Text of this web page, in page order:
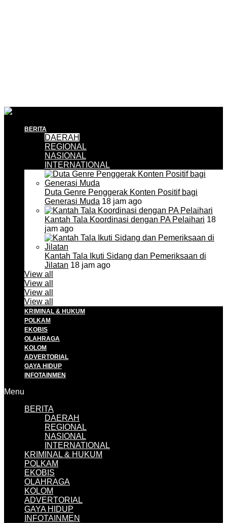
BERITA
DAERAH
REGIONAL
NASIONAL
INTERNATIONAL
Duta Genre Penggerak Konten Positif bagi
Generasi Muda 18 jam ago
Kantah Tala Koordinasi dengan PA Pelaihari 18
jam ago
Kantah Tala Ikuti Sidang dan Pemeriksaan di
Jilatan 18 jam ago
View all
View all
View all
View all
KRIMINAL & HUKUM
POLKAM
EKOBIS
OLAHRAGA
KOLOM
ADVERTORIAL
GAYA HIDUP
INFOTAINMEN
Menu
BERITA
DAERAH
REGIONAL
NASIONAL
INTERNATIONAL
KRIMINAL & HUKUM
POLKAM
EKOBIS
OLAHRAGA
KOLOM
ADVERTORIAL
GAYA HIDUP
INFOTAINMEN